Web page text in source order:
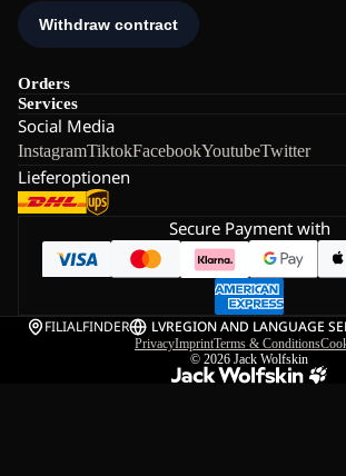
Orders
Services
Social Media
InstagramTiktokFacebookYoutubeTwitter
Lieferoptionen
Secure Payment with
FILIALFINDER LVREGION AND LANGUAGE
PrivacyImprintTerms & Conditions
© 2026 Jack Wolfskin